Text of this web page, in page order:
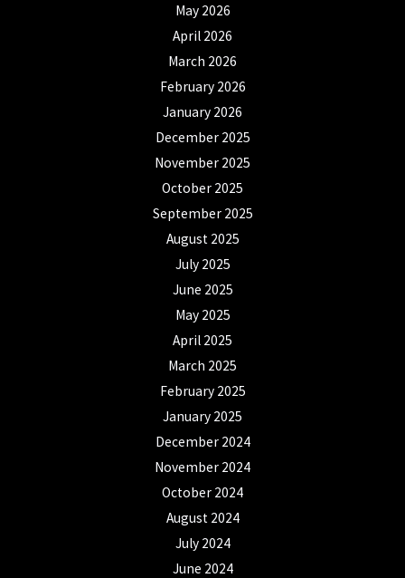
May 2026
April 2026
March 2026
February 2026
January 2026
December 2025
November 2025
October 2025
September 2025
August 2025
July 2025
June 2025
May 2025
April 2025
March 2025
February 2025
January 2025
December 2024
November 2024
October 2024
August 2024
July 2024
June 2024